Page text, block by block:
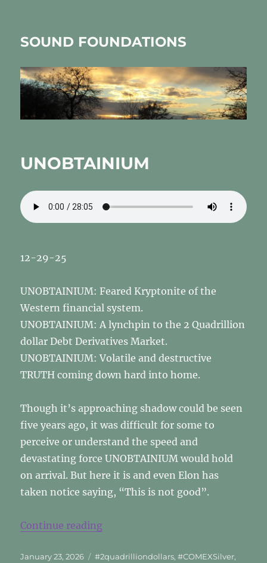
SOUND FOUNDATIONS
UNOBTAINIUM
12-29-25
UNOBTAINIUM: Feared Kryptonite of the
Western financial system.
UNOBTAINIUM: A lynchpin to the 2 Quadrillion
dollar Debt Derivatives Market.
UNOBTAINIUM: Volatile and destructive
TRUTH coming down hard into home.
Though it’s approaching shadow could be seen
five years ago, it was difficult for some to
perceive or understand the speed and
devastating force UNOBTAINIUM would hold
on arrival. But here it is and even Elon has
taken notice saying, “This is not good”.
Continue reading“UNOBTAINIUM”
Posted
January 23, 2026 Tags
#2quadrilliondollars,#COMEXSilver,